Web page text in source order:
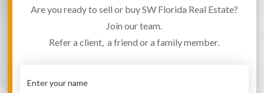
Are you ready to sell or buy SW Florida Real Estate?
Join our team.
Refer a client, a friend or a family member.